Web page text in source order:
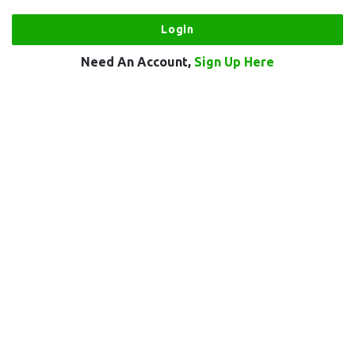
Need An Account, Sign Up Here